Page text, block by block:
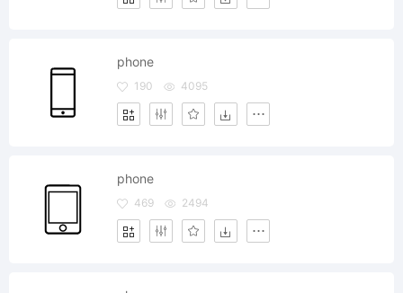
phone
190 4095
phone
469 2494